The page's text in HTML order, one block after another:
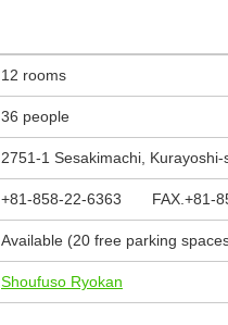
12 rooms
36 people
2751-1 Sesakimachi,
+81-858-22-6363 FAX.+81-
Available (20 free parking
Shoufuso Ryokan